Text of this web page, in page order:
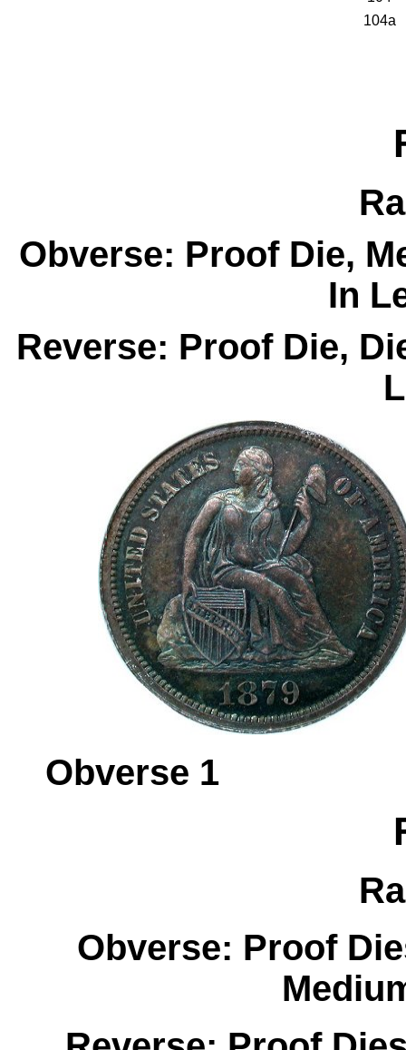
104a
Obverse: Proof Die,
In
Reverse: Proof Die,
Obverse
Obverse: Proof